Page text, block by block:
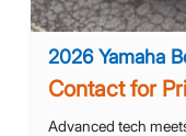
2026 Yamaha
Contact for
Advanced tech